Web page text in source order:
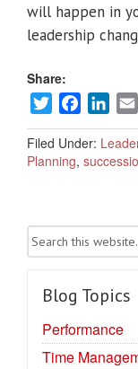
will happen in
leadership
Share:
TwitterFacebook
Filed Under:
Planning,
Blog Topics
Performance
Time